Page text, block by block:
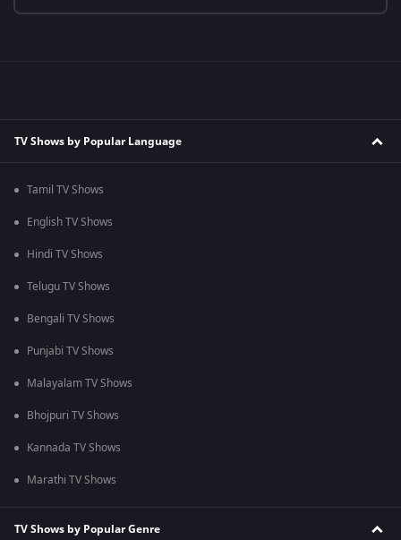
TV Shows by Popular Language
Tamil TV Shows
English TV Shows
Hindi TV Shows
Telugu TV Shows
Bengali TV Shows
Punjabi TV Shows
Malayalam TV Shows
Bhojpuri TV Shows
Kannada TV Shows
Marathi TV Shows
TV Shows by Popular Genre